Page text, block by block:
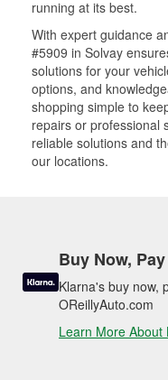
running at its best.
With expert guidance
#5909 in Solvay
solutions for your
options, and
shopping simple to
repairs or professional
reliable solutions and
our locations.
Buy Now,
Klarna's buy now,
OReillyAuto.com
Learn More About